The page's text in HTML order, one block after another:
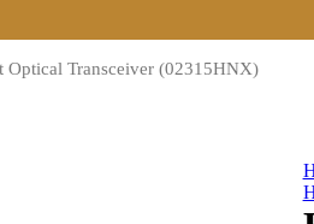
Optical Transceiver (02315HNX)